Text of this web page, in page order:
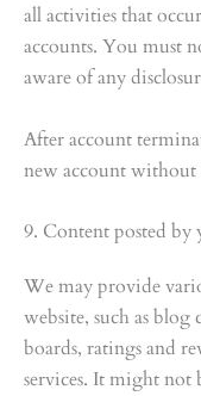
all activities that
accounts. You must
aware of any
After account
new account without
9. Content posted by
We may provide
website, such as blog
boards, ratings and
services. It might not